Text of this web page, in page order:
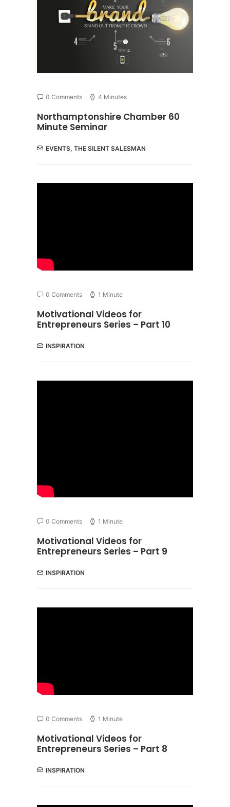
0 Comments 4 Minutes
Northamptonshire Chamber 60
Minute Seminar
EVENTS, THE SILENT SALESMAN
0 Comments 1 Minute
Motivational Videos for
Entrepreneurs Series – Part 10
INSPIRATION
0 Comments 1 Minute
Motivational Videos for
Entrepreneurs Series – Part 9
INSPIRATION
0 Comments 1 Minute
Motivational Videos for
Entrepreneurs Series – Part 8
INSPIRATION